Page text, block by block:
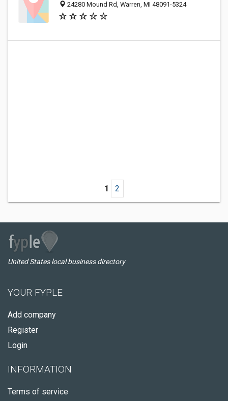
24280 Mound Rd, Warren, MI 48091-5324
1 2
United States local business directory
YOUR FYPLE
Add company
Register
Login
INFORMATION
Terms of service